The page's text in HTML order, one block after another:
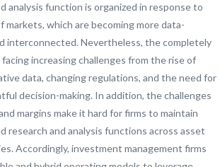
analysis function is organized in response to
markets, which are becoming more data-
interconnected. Nevertheless, the completely
increasing challenges from the rise of
data, changing regulations, and the need for
decision-making. In addition, the challenges
margins make it hard for firms to maintain
research and analysis functions across asset
Accordingly, investment management firms